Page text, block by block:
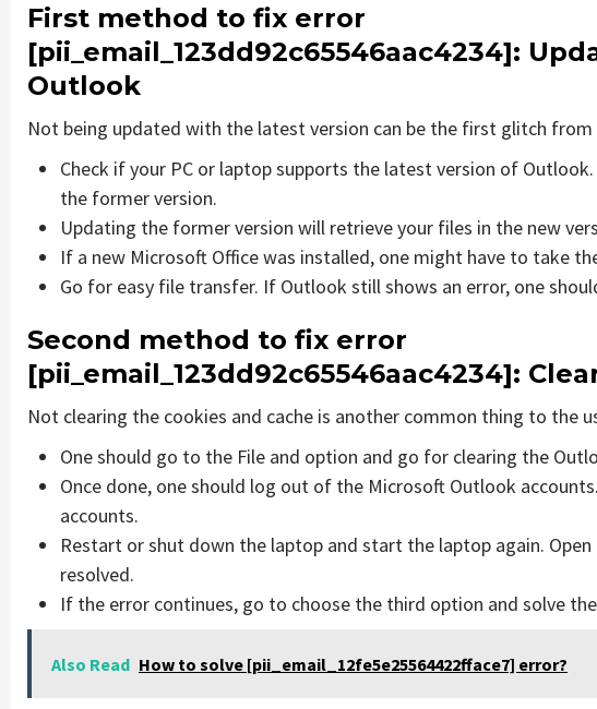
First method to fix error
[pii_email_123dd92c65546aac4234]:
Outlook
Not being updated with the latest version can be the first glitch from
Check if your PC or laptop supports the latest version of
the former version.
Updating the former version will retrieve your files in the new
If a new Microsoft Office was installed, one might have to take
Go for easy file transfer. If Outlook still shows an error, one
Second method to fix error
[pii_email_123dd92c65546aac4234]:
Not clearing the cookies and cache is another common thing to the
One should go to the File and option and go for clearing the
Once done, one should log out of the Microsoft Outlook
accounts.
Restart or shut down the laptop and start the laptop again.
resolved.
If the error continues, go to choose the third option and solve
Also Read How to solve [pii_email_12fe5e25564422fface7] error?